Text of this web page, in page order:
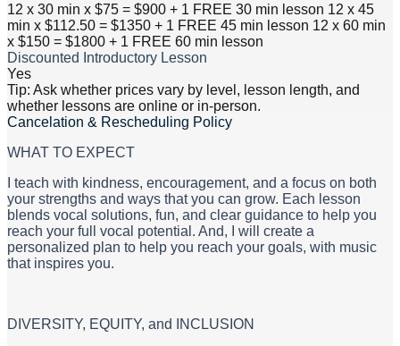
12 x 30 min x $75 = $900 + 1 FREE 30 min lesson 12 x 45
min x $112.50 = $1350 + 1 FREE 45 min lesson 12 x 60 min
x $150 = $1800 + 1 FREE 60 min lesson
Discounted Introductory Lesson
Yes
Tip: Ask whether prices vary by level, lesson length, and
whether lessons are online or in-person.
Cancelation & Rescheduling Policy
WHAT TO EXPECT
I teach with kindness, encouragement, and a focus on both
your strengths and ways that you can grow. Each lesson
blends vocal solutions, fun, and clear guidance to help you
reach your full vocal potential. And, I will create a
personalized plan to help you reach your goals, with music
that inspires you.
​DIVERSITY, EQUITY, and INCLUSION